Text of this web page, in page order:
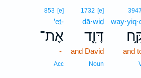
3947
and
1732 [e]
dā·wiḏ
דָּוִ֛ד
and David
Noun
853 [e]
’eṯ-
אֶת־
-
Acc